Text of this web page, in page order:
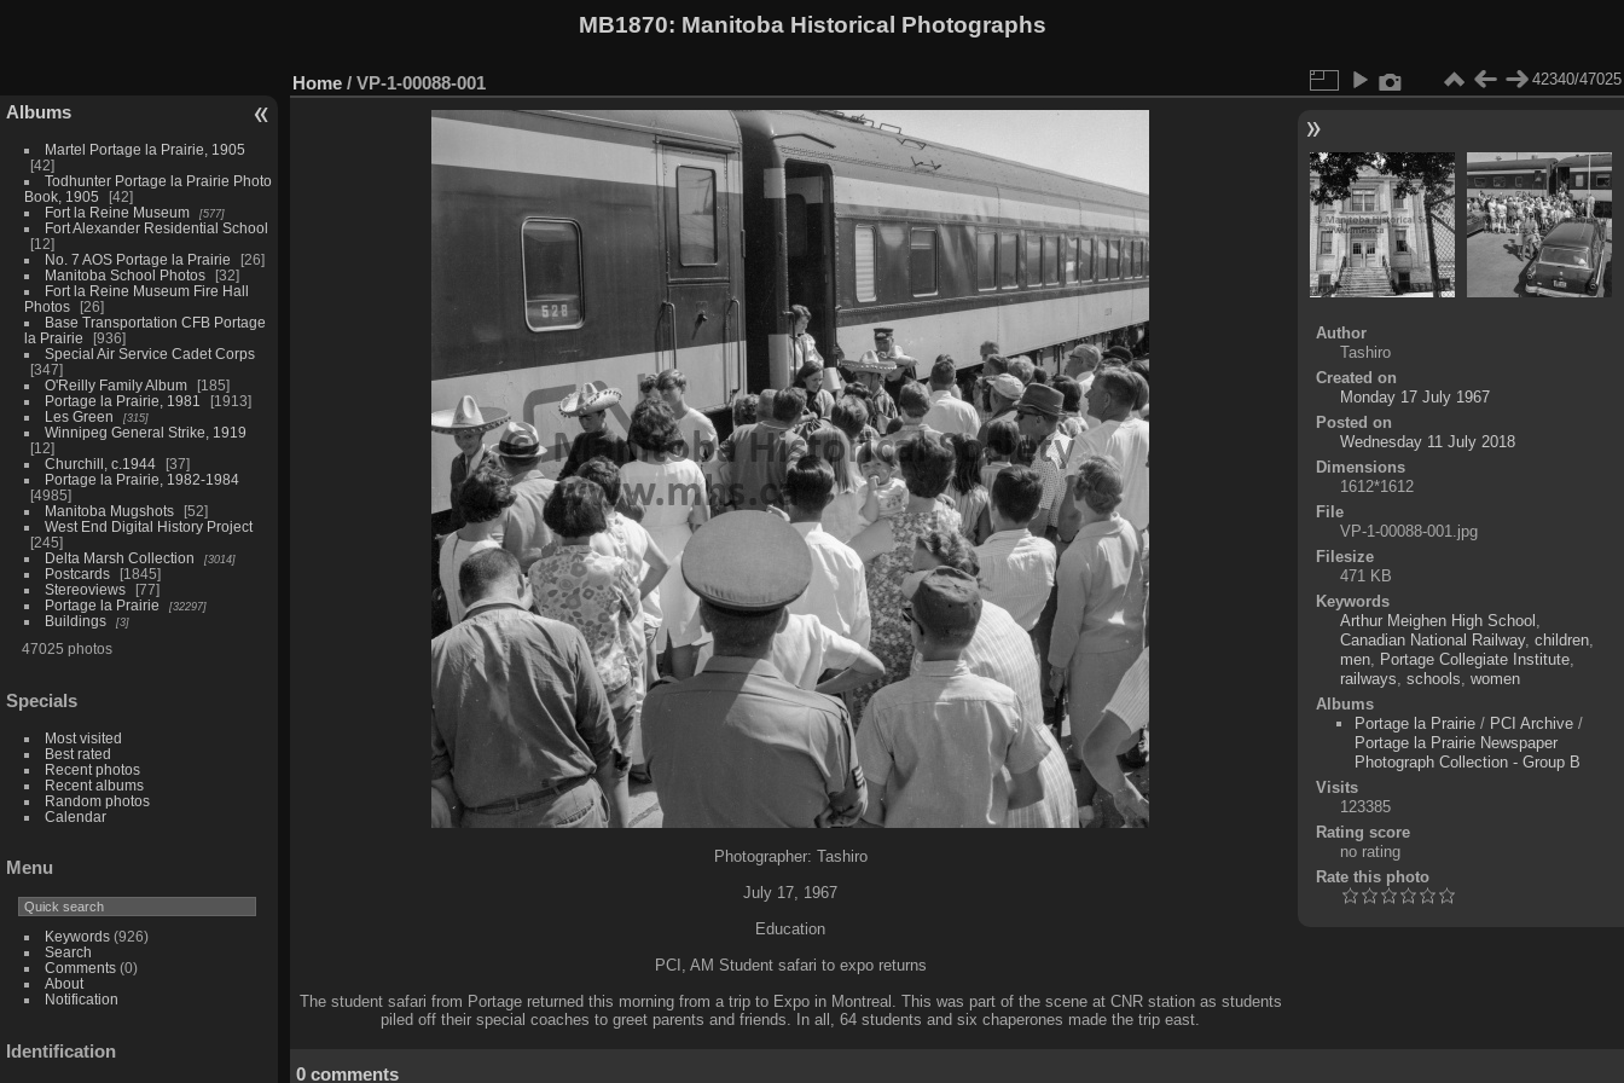
MB1870: Manitoba Historical Photographs
Albums
Martel Portage la Prairie, 1905
42
Todhunter Portage la Prairie Photo
Book, 1905
42
Fort la Reine Museum
577
Fort Alexander Residential School
12
No. 7 AOS Portage la Prairie
26
Manitoba School Photos
32
Fort la Reine Museum Fire Hall
Photos
26
Base Transportation CFB Portage
la Prairie
936
Special Air Service Cadet Corps
347
O'Reilly Family Album
185
Portage la Prairie, 1981
1913
Les Green
315
Winnipeg General Strike, 1919
12
Churchill, c.1944
37
Portage la Prairie, 1982-1984
4985
Manitoba Mugshots
52
West End Digital History Project
245
Delta Marsh Collection
3014
Postcards
1845
Stereoviews
77
Portage la Prairie
32297
Buildings 3
47025 photos
Specials
Most visited
Best rated
Recent photos
Recent albums
Random photos
Calendar
Menu
Keywords(926)
Search
Comments(0)
About
Notification
Identification
Home / VP-1-00088-001 42340/47025
Photographer: Tashiro
July 17, 1967
Education
PCI, AM Student safari to expo returns
The student safari from Portage returned this morning from a trip to Expo in Montreal. This was part of the scene at CNR station as students
piled off their special coaches to greet parents and friends. In all, 64 students and six chaperones made the trip east.
Author
Tashiro
Created on
Monday 17 July 1967
Posted on
Wednesday 11 July 2018
Dimensions
1612*1612
File
VP-1-00088-001.jpg
Filesize
471 KB
Keywords
Arthur Meighen High School
Canadian National Railway, children,
men, Portage Collegiate Institute,
railways schools women
Albums
Portage la Prairie / PCI Archive /
Portage la Prairie Newspaper
Photograph Collection - Group B
Visits
123385
Rating score
no rating
Rate this photo
0 comments